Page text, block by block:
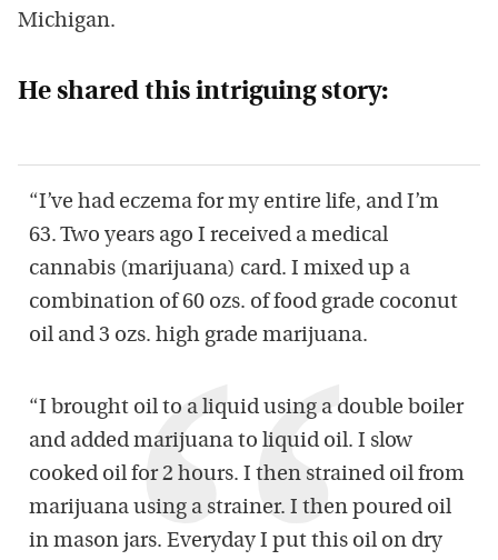
Michigan.
He shared this intriguing story:
“I’ve had eczema for my entire life, and I’m
63. Two years ago I received a medical
cannabis (marijuana) card. I mixed up a
combination of 60 ozs. of food grade coconut
oil and 3 ozs. high grade marijuana.
“I brought oil to a liquid using a double boiler
and added marijuana to liquid oil. I slow
cooked oil for 2 hours. I then strained oil from
marijuana using a strainer. I then poured oil
in mason jars. Everyday I put this oil on dry